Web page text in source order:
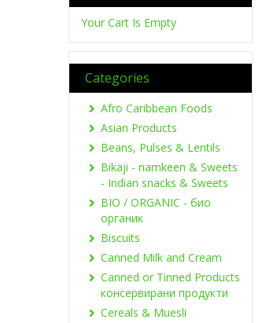
Your Cart Is Empty
Categories
Afro Caribbean Foods
Asian Products
Beans, Pulses & Lentils
Bikaji - namkeen & Sweets
- Indian snacks & Sweets
BIO / ORGANIC - био
органик
Biscuits
Canned Milk and Cream
Canned or Tinned Products
консервирани продукти
Cereals & Muesli